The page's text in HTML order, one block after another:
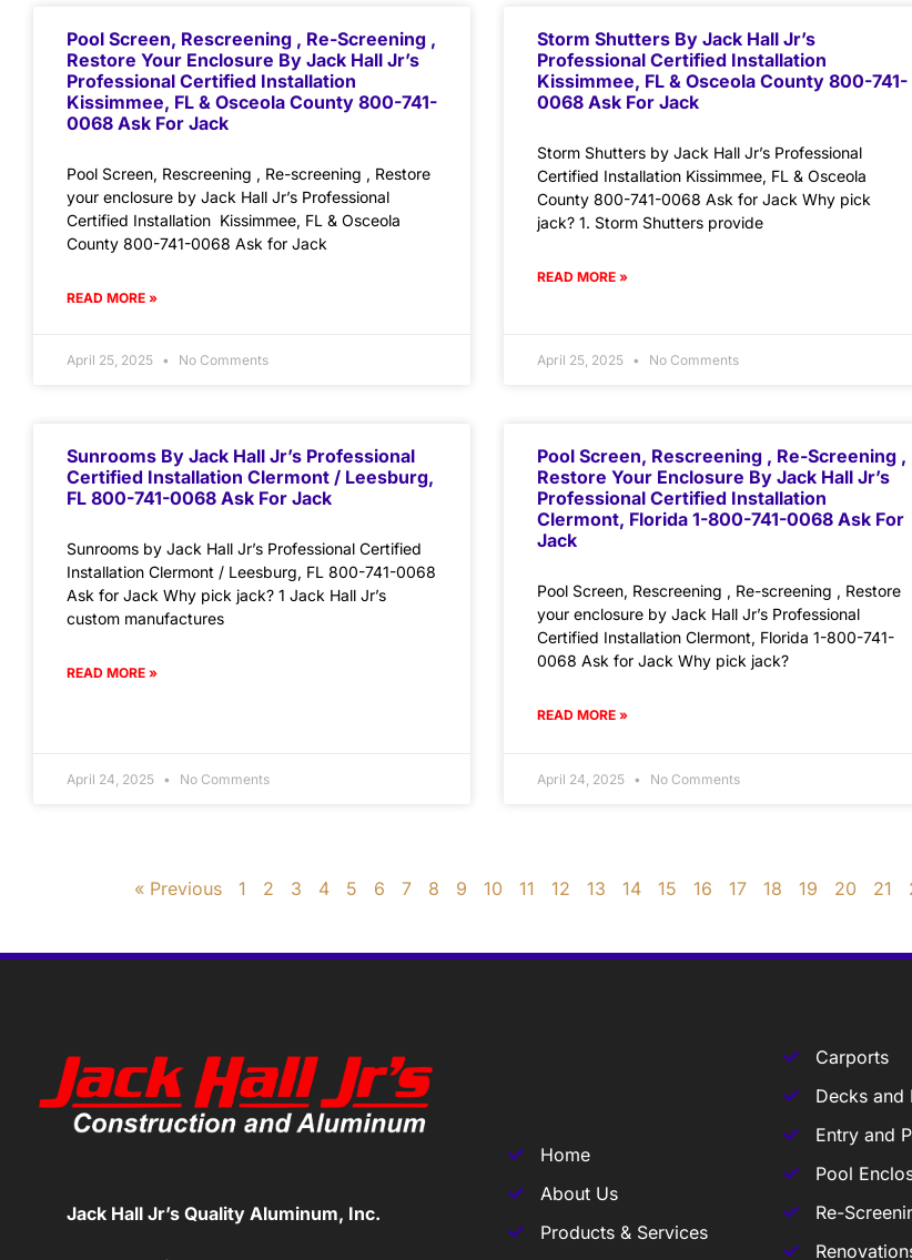
Pool Screen, Rescreening , Re-Screening ,
Restore Your Enclosure By Jack Hall Jr’s
Professional Certified Installation
Kissimmee, FL & Osceola County 800-741-
0068 Ask For Jack
Pool Screen, Rescreening , Re-screening , Restore
your enclosure by Jack Hall Jr’s Professional
Certified Installation Kissimmee, FL & Osceola
County 800-741-0068 Ask for Jack
READ MORE »
April 25, 2025 No Comments
Storm Shutters By Jack Hall Jr’s
Professional Certified Installation
Kissimmee, FL & Osceola County 800-741-
0068 Ask For Jack
Storm Shutters by Jack Hall Jr’s Professional
Certified Installation Kissimmee, FL & Osceola
County 800-741-0068 Ask for Jack Why pick
jack? 1. Storm Shutters provide
READ MORE »
April 25, 2025 No Comments
Sunrooms By Jack Hall Jr’s Professional
Certified Installation Clermont / Leesburg,
FL 800-741-0068 Ask For Jack
Sunrooms by Jack Hall Jr’s Professional Certified
Installation Clermont / Leesburg, FL 800-741-0068
Ask for Jack Why pick jack? 1 Jack Hall Jr’s
custom manufactures
READ MORE »
April 24, 2025 No Comments
Pool Screen, Rescreening , Re-Screening ,
Restore Your Enclosure By Jack Hall Jr’s
Professional Certified Installation
Clermont, Florida 1-800-741-0068 Ask For
Jack
Pool Screen, Rescreening , Re-screening , Restore
your enclosure by Jack Hall Jr’s Professional
Certified Installation Clermont, Florida 1-800-741-
0068 Ask for Jack Why pick jack?
READ MORE »
April 24, 2025 No Comments
« Previous 1 2 3 4 5 6 7 8 9 10 11 12 13 14 15 16 17 18 19 20 21
Jack Hall Jr’s Quality Aluminum, Inc.
Home
About Us
Products & Services
Carports
Decks and
Entry and
Pool
Re-